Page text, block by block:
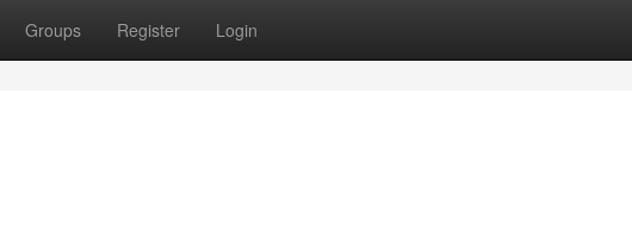
Groups Register Login